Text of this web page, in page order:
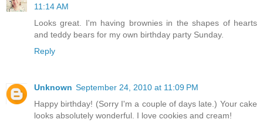
11:14 AM
Looks great. I'm having brownies in the shapes of hearts
and teddy bears for my own birthday party Sunday.
Reply
Unknown September 24, 2010 at 11:09 PM
Happy birthday! (Sorry I'm a couple of days late.) Your cake
looks absolutely wonderful. I love cookies and cream!